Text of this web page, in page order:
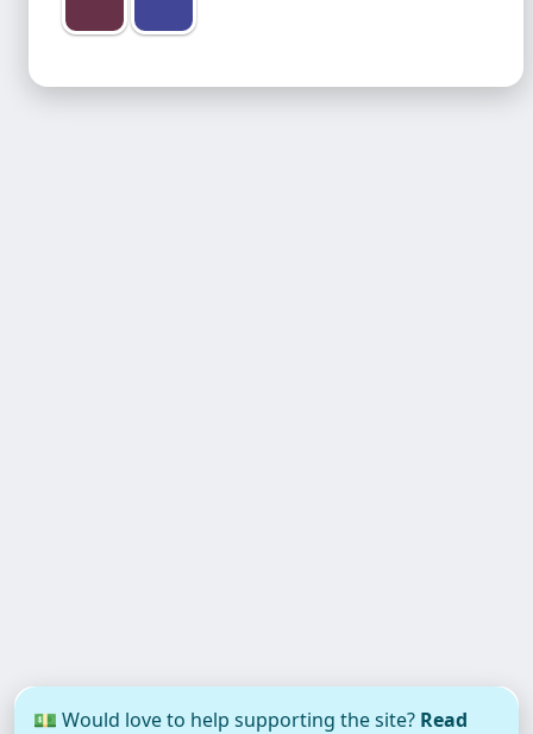
💵 Would love to help supporting the site? Read